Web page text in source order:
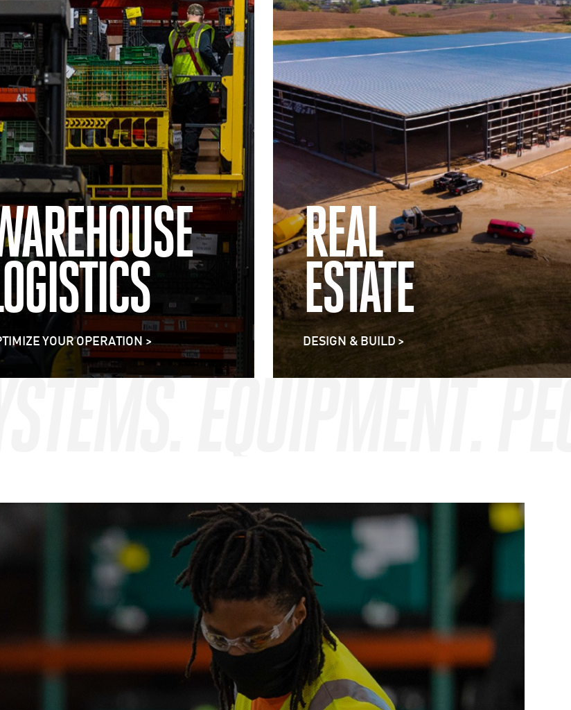
YOUR OPERATION >
REAL
ESTATE
DESIGN & BUILD >
EQUIPMENT.
EQUIPMENT.